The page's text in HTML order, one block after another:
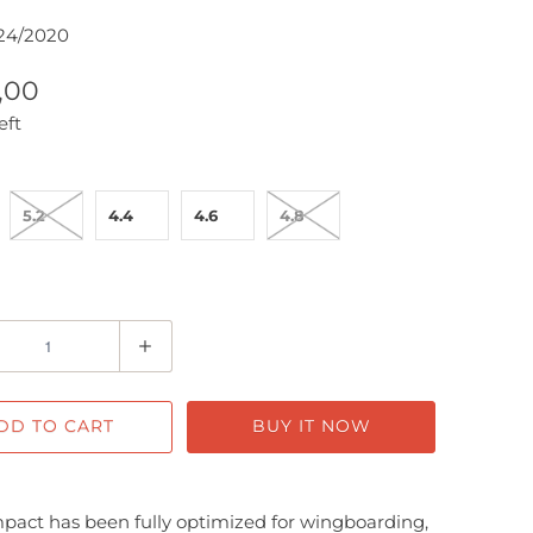
2020
5.2 4.4 4.6 4.8
TO CART BUY IT NOW
has been fully optimized for wingboarding,